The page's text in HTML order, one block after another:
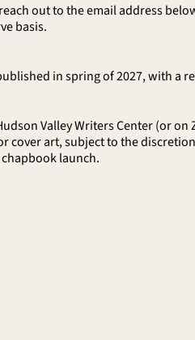
out to the email address
basis.
in spring of 2027, with a
Valley Writers Center (or on
cover art, subject to the
launch.